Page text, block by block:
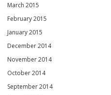
March 2015
February 2015
January 2015
December 2014
November 2014
October 2014
September 2014